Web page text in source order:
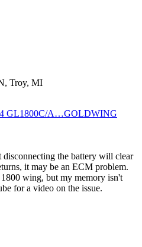
Troy, MI
GL1800C/A…GOLDWING
disconnecting the battery will clear
it may be an ECM problem.
wing, but my memory isn't
for a video on the issue.